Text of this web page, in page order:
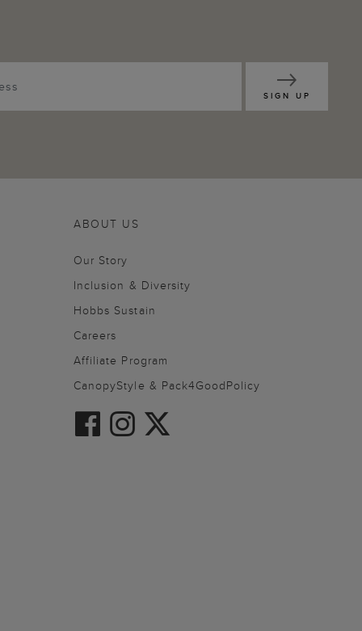
SIGN UP
ABOUT US
Our Story
Inclusion & Diversity
Hobbs Sustain
Careers
Affiliate Program
CanopyStyle & Pack4GoodPolicy